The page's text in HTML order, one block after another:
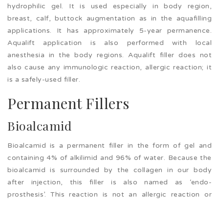
hydrophilic gel. It is used especially in body region,
breast, calf, buttock augmentation as in the aquafilling
applications. It has approximately 5-year permanence.
Aqualift application is also performed with local
anesthesia in the body regions. Aqualift filler does not
also cause any immunologic reaction, allergic reaction; it
is a safely-used filler.
Permanent Fillers
Bioalcamid
Bioalcamid is a permanent filler in the form of gel and
containing 4% of alkilimid and 96% of water. Because the
bioalcamid is surrounded by the collagen in our body
after injection, this filler is also named as ‘endo-
prosthesis’. This reaction is not an allergic reaction or